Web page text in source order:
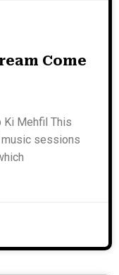
Come
Ki Mehfil This
sessions